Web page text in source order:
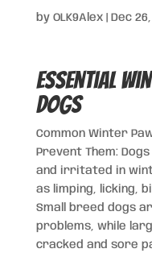
by OLK9Alex| Dec
Essential
Dogs
Common Winter
Prevent Them:
and irritated in
as limping, licking,
Small breed dogs
problems, while
cracked and sore